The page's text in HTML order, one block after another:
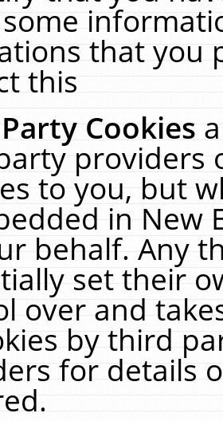
that you
this
Cookies
providers
to you, but
in New
behalf. Any
set their
over and
by third
for details